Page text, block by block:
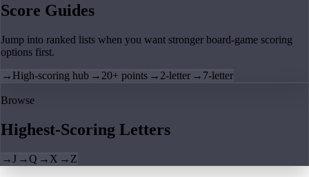
Score Guides
Jump into ranked lists when you want stronger board-game scoring
options first.
→ High-scoring hub → 20+ points → 2-letter → 7-letter
Browse
Highest-Scoring Letters
→J →Q → X → Z